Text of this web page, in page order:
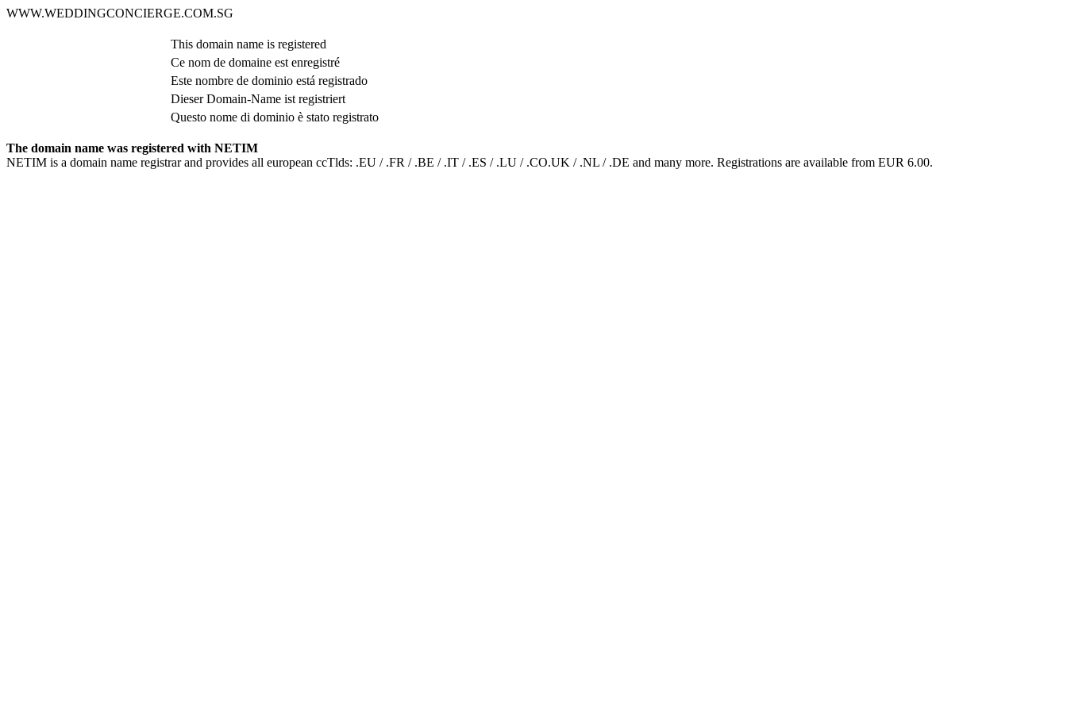
WWW.WEDDINGCONCIERGE.COM.SG
This domain name is registered
Ce nom de domaine est enregistré
Este nombre de dominio está registrado
Dieser Domain-Name ist registriert
Questo nome di dominio è stato registrato
The domain name was registered with NETIM
NETIM is a domain name registrar and provides all european ccTlds: .EU / .FR / .BE / .IT / .ES / .LU / .CO.UK / .NL / .DE and many more. Registrations are available from EUR 6.00.